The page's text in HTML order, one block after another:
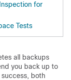
for
Tests
all backups
you back up to
both